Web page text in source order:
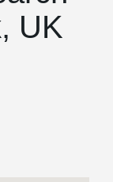
UK